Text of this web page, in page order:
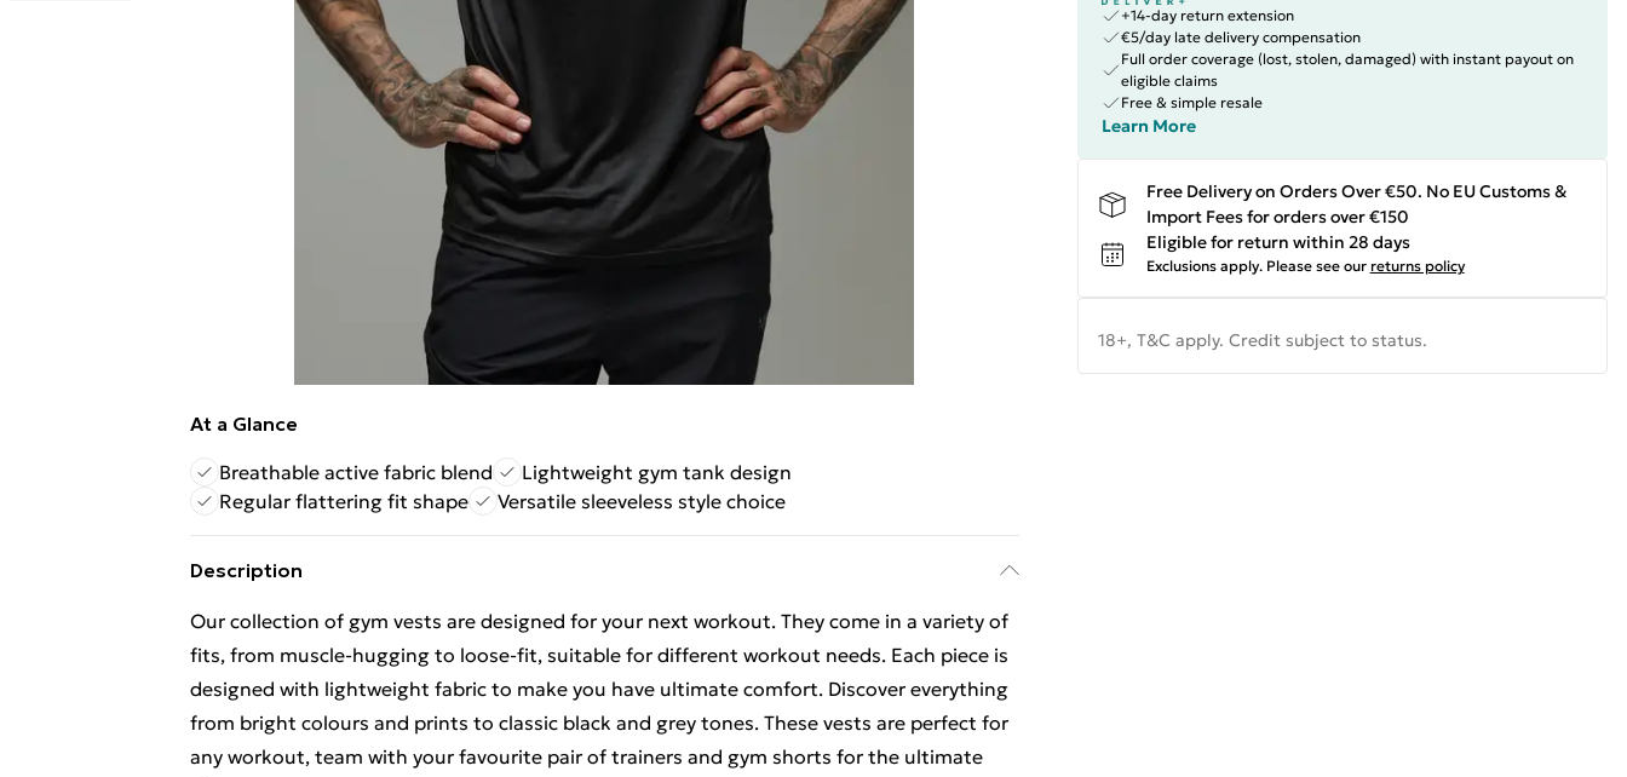
At a Glance
Breathable active fabric blend
Lightweight gym tank design
Regular flattering fit shape
Versatile sleeveless style choice
Description
Our collection of gym vests are designed for your next workout. They come in a variety of
fits, from muscle-hugging to loose-fit, suitable for different workout needs. Each piece is
designed with lightweight fabric to make you have ultimate comfort. Discover everything
from bright colours and prints to classic black and grey tones. These vests are perfect for
any workout, team with your favourite pair of trainers and gym shorts for the ultimate
+14-day return extension
€5/day late delivery compensation
Full order coverage (lost, stolen, damaged) with instant payout on
eligible claims
Free & simple resale
Learn More
Free Delivery on Orders Over €50. No EU Customs &
Import Fees for orders over €150
Eligible for return within 28 days
Exclusions apply. Please see our returns policy
18+, T&C apply. Credit subject to status.